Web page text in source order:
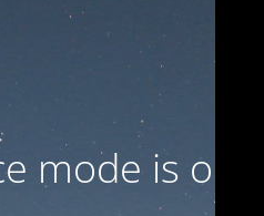
mode is on